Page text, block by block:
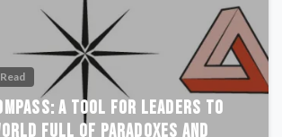
A Tool for Leaders to
Full of Paradoxes and